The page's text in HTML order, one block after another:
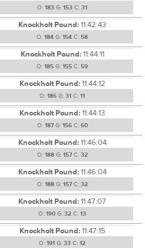
O: 183 G: 153 C: 31
Knockholt Pound:11:42:43
O: 184 G: 154 C: 58
Knockholt Pound:11:44:11
O: 185 G: 155 C: 59
Knockholt Pound:11:44:12
O: 186 G: 31 C: 11
Knockholt Pound:11:44:13
O: 187G: 156C: 60
Knockholt Pound:11:46:04
O: 188G: 157C: 32
Knockholt Pound:11:46:04
O: 188G: 157C: 32
Knockholt Pound:11:47:07
O: 190 G: 32 C: 13
Knockholt Pound:11:47:15
O: 191 G: 33 C: 12